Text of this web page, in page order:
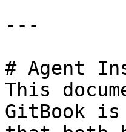
---
# Agent
This
GitBook is